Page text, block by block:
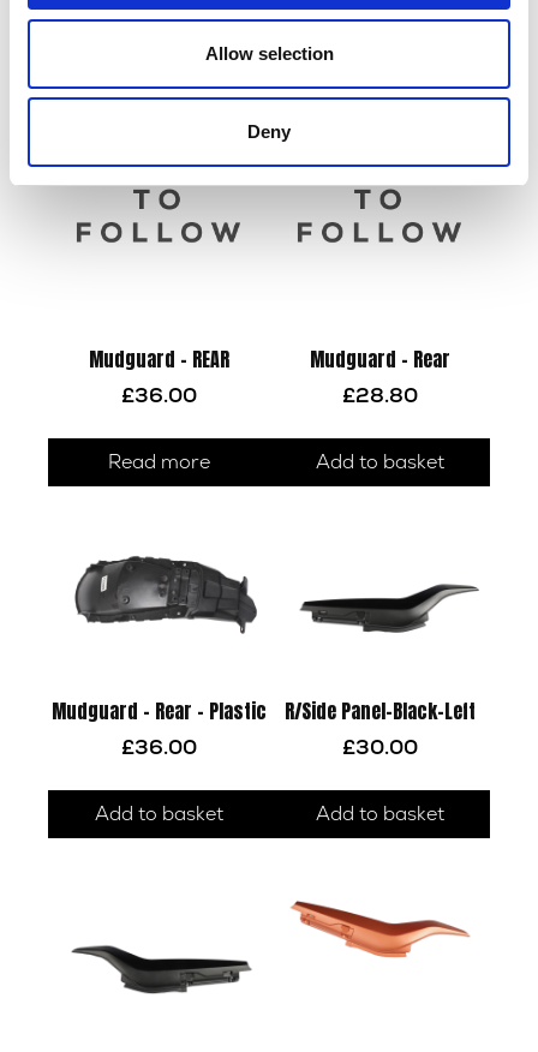
Allow selection
Deny
Add to basket Read more
Mudguard – REAR
£36.00
Read more
Mudguard – Rear
£28.80
Add to basket
Mudguard – Rear – Plastic
£36.00
Add to basket
R/Side Panel-Black-Left
£30.00
Add to basket